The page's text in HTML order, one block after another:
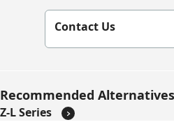
Contact Us
Recommended Alternatives
Z-L Series